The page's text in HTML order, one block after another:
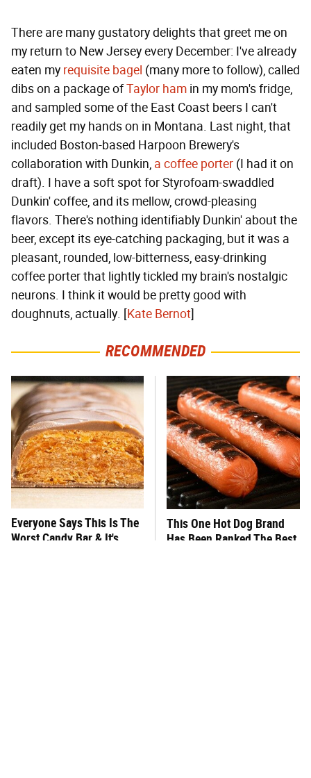
There are many gustatory delights that greet me on
my return to New Jersey every December: I've already
eaten my requisite bagel (many more to follow), called
dibs on a package ofTaylor ham in my mom's fridge,
and sampled some of the East Coast beers I can't
readily get my hands on in Montana. Last night, that
included Boston-based Harpoon Brewery's
collaboration with Dunkin, a coffee porter (I had it on
draft). I have a soft spot for Styrofoam-swaddled
Dunkin' coffee, and its mellow, crowd-pleasing
flavors. There's nothing identifiably Dunkin' about the
beer, except its eye-catching packaging, but it was a
pleasant, rounded, low-bitterness, easy-drinking
coffee porter that lightly tickled my brain's nostalgic
neurons. I think it would be pretty good with
doughnuts, actually. [Kate Bernot]
RECOMMENDED
Everyone Says This Is The
Worst Candy Bar & It's
This One Hot Dog Brand
Has Been Ranked The Best